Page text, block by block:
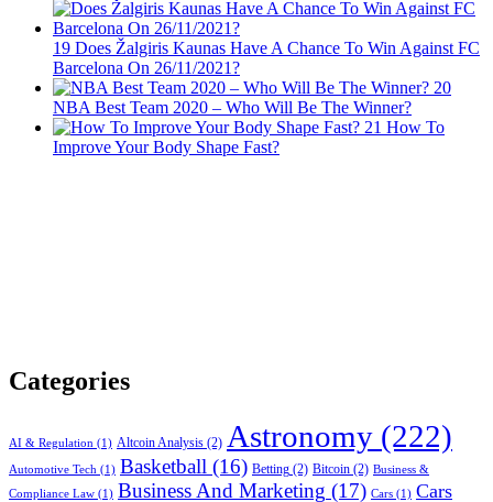
19 Does Žalgiris Kaunas Have A Chance To Win Against FC
Barcelona On 26/11/2021?
20
NBA Best Team 2020 – Who Will Be The Winner?
21 How To
Improve Your Body Shape Fast?
Categories
AI & Regulation (1) Altcoin Analysis (2) Astronomy (222)
Automotive Tech (1) Basketball (16) Betting (2) Bitcoin (2) Business &
Compliance Law (1) Business And Marketing (17) Cars (1) Cars